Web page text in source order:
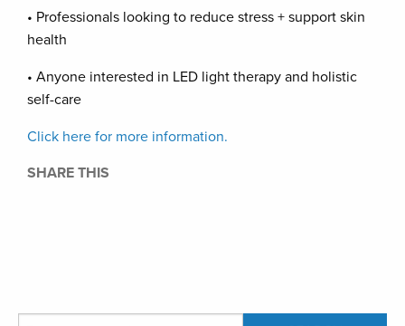
• Professionals looking to reduce stress + support skin
health
• Anyone interested in LED light therapy and holistic
self-care
Click here for more information.
SHARE THIS